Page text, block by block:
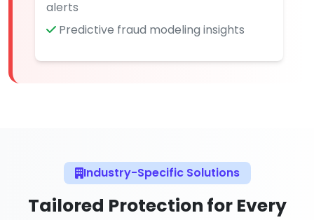
alerts
Predictive fraud modeling insights
Industry-Specific Solutions
Tailored Protection for Every